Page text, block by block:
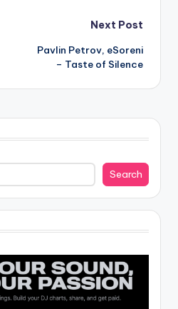
Next Post
Pavlin Petrov, eSoreni
– Taste of Silence
Search